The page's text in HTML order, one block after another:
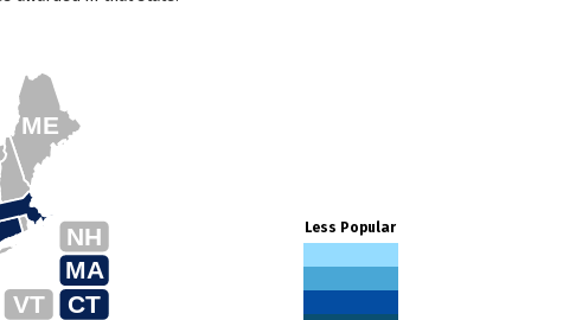
CT
MA
ME
NH
VT
Less Popular